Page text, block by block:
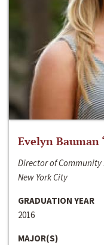
Evelyn Bauman
Director of
New York City
GRADUATION YEAR
2016
MAJOR(S)